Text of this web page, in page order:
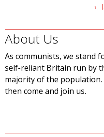
›
About Us
As communists, we stand
self-reliant Britain run by
majority of the population.
then come and join us.